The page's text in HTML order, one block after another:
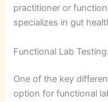
practitioner or
specializes in gut
Functional Lab
One of the key
option for functional